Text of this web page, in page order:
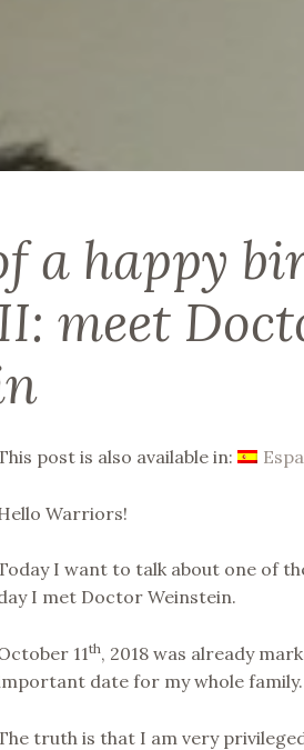
a happy
meet
post is also available in:
Warriors!
I want to talk about one of
I met Doctor Weinstein.
11th, 2018 was already
date for my whole
truth is that I am very